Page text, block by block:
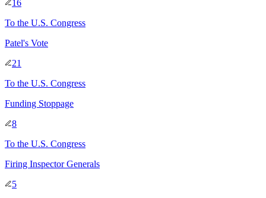
16
To the U.S. Congress
Patel's Vote
21
To the U.S. Congress
Funding Stoppage
8
To the U.S. Congress
Firing Inspector Generals
5